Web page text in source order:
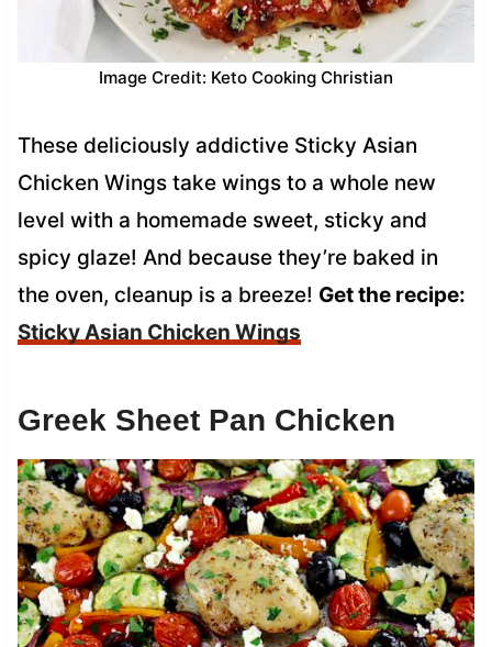
Image Credit: Keto Cooking Christian
These deliciously addictive Sticky Asian
Chicken Wings take wings to a whole new
level with a homemade sweet, sticky and
spicy glaze! And because they’re baked in
the oven, cleanup is a breeze! Get the recipe:
Sticky Asian Chicken Wings
Greek Sheet Pan Chicken